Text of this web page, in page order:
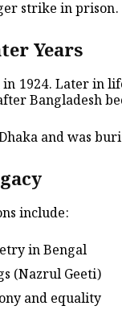
strike in prison.
Years
in 1924. Later in
Bangladesh
and was
include:
in Bengal
(Nazrul Geeti)
and equality